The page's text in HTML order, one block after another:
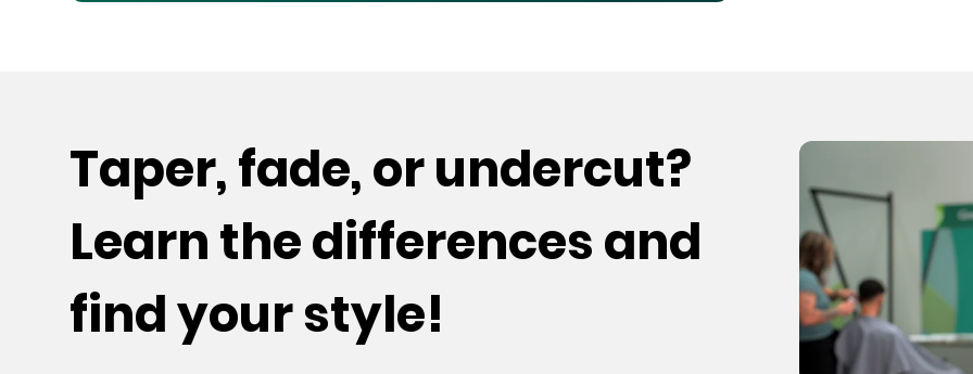
Taper, fade, or undercut?
Learn the differences and
find your style!